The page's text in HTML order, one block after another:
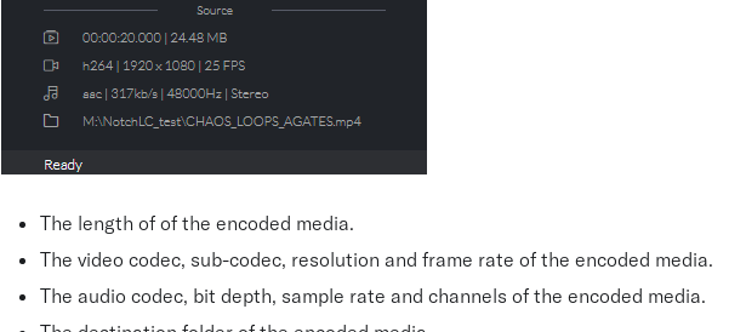
The length of of the encoded media.
The video codec, sub-codec, resolution and frame rate of the encoded media.
The audio codec, bit depth, sample rate and channels of the encoded media.